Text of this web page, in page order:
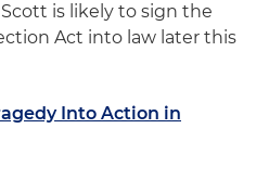
Scott is likely to sign the
Act into law later this
Into Action in